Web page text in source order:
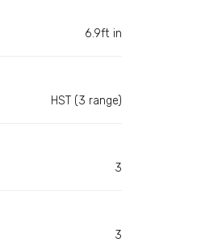
6.9ft in
HST (3 range)
3
3